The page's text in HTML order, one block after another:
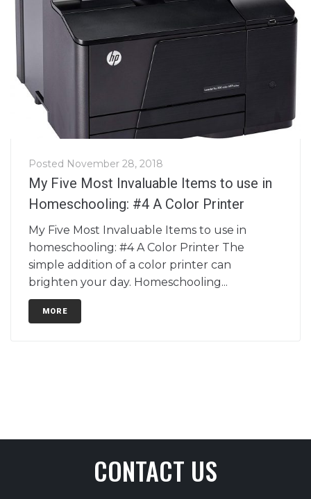
Posted November 28, 2018
My Five Most Invaluable Items to use in
Homeschooling: #4 A Color Printer
My Five Most Invaluable Items to use in
homeschooling: #4 A Color Printer The
simple addition of a color printer can
brighten your day. Homeschooling...
MORE
CONTACT US